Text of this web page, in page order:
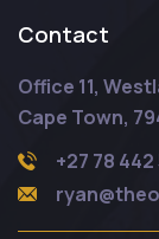
Contact
Office 11,
Cape Town,
+27 78